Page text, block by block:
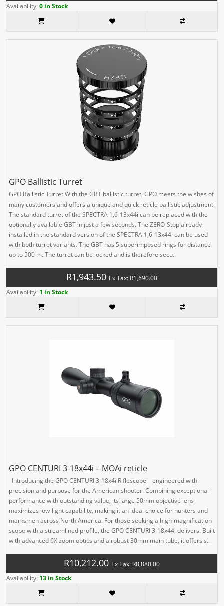
Availability:0 in Stock
GPO Ballistic Turret
GPO Ballistic Turret With the GBT ballistic turret, GPO meets the wishes of
many customers and offers a unique and quick reticle ballistic adjustment:
The standard turret of the SPECTRA 1,6-13x44i can be replaced with the
optionally available GBT in just a few seconds. The ZERO-Stop already
installed in the standard version of the SPECTRA 1,6-13x44i can be used
with both turret variants. The GBT has 5 superimposed rings for distance
up to 500 m. The turret can be locked and is therefore secu..
R1,943.50 Ex Tax: R1,690.00
Availability: 1 in Stock
GPO CENTURI 3-18x44i – MOAi reticle
Introducing the GPO CENTURI 3-18x4i Riflescope—engineered with
precision and purpose for the American shooter. Combining exceptional
performance with outstanding value, its large 50mm objective lens
maximizes low-light capability, making it an ideal choice for hunters and
marksmen across North America. For those seeking a high-magnification
scope with a streamlined profile, the GPO CENTURI 3-18x44i delivers. Built
with advanced 6X zoom optics and a robust 30mm main tube, it offers s..
R10,212.00 Ex Tax: R8,880.00
Availability: 13 in Stock